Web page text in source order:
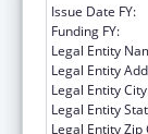
Issue Date FY:
Funding FY:
Legal Entity
Legal Entity
Legal Entity
Legal Entity
Legal Entity Zip